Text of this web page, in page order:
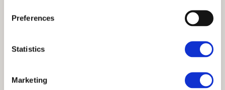
Preferences
Statistics
Marketing